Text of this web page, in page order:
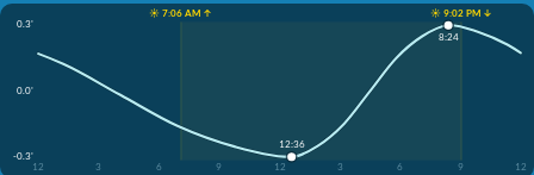
☀️ 7:06 AM ↑
☀️ 9:02 PM ↓
0.3'
0.0'
-0.3'
12
3 6 9 12 3 6 9 12
12:36
8:24